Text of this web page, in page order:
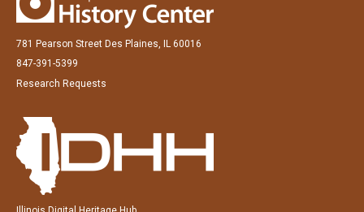
781 Pearson Street Des Plaines, IL 60016
847-391-5399
Research Requests